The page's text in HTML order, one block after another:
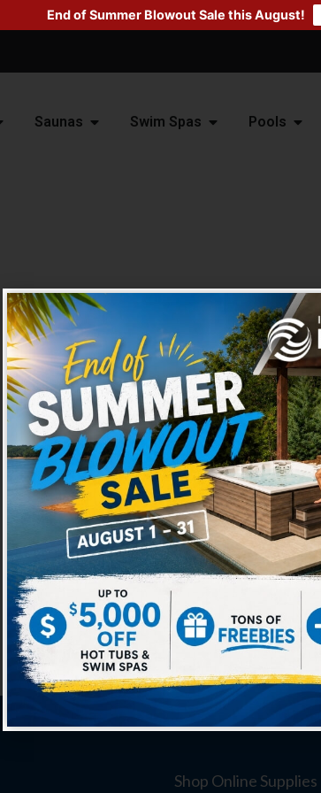
End of Summer Blowout Sale this August!
Saunas Swim Spas Pools
Shop Online Supplies